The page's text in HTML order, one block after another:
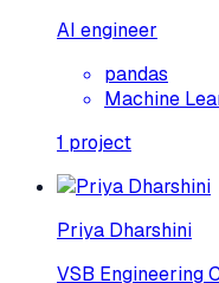
AI engineer
pandas
Machine
1 project
Priya Dharshini
VSB Engineering